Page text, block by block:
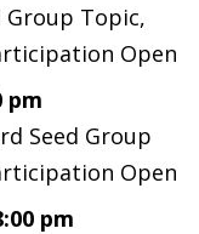
Group Topic,
Open
pm
Seed Group
Open
pm